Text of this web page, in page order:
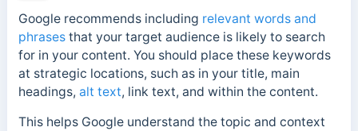
Google recommends including relevant words and
phrasesthat your target audience is likely to search
for in your content. You should place these keywords
at strategic locations, such as in your title, main
headings, alt text, link text, and within the content.
This helps Google understand the topic and context